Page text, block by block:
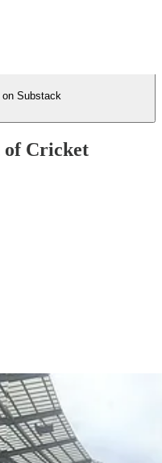
on Substack
of Cricket